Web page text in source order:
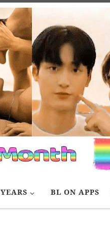
YEARS BL ON APPS